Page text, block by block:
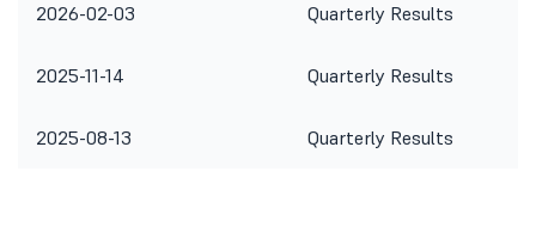
2026-02-03 Quarterly Results
2025-11-14 Quarterly Results
2025-08-13 Quarterly Results